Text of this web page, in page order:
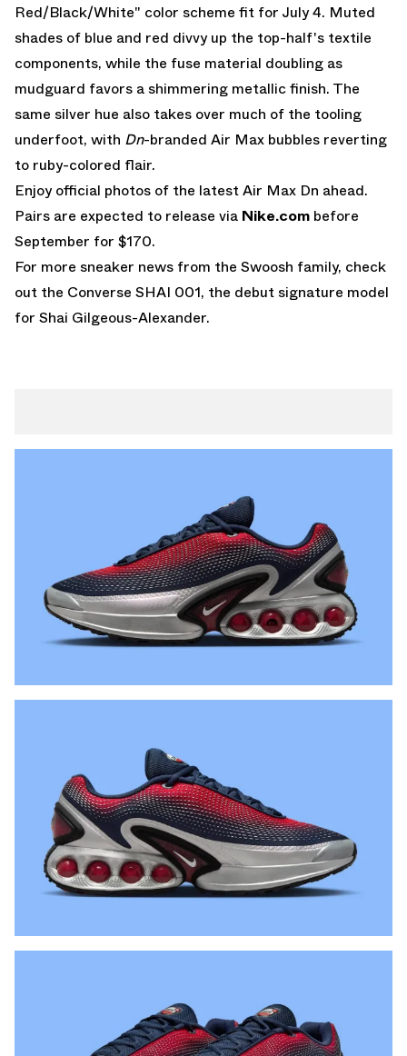
Red/Black/White" color scheme fit for July 4. Muted
shades of blue and red divvy up the top-half's textile
components, while the fuse material doubling as
mudguard favors a shimmering metallic finish. The
same silver hue also takes over much of the tooling
underfoot, with Dn-branded Air Max bubbles reverting
to ruby-colored flair.
Enjoy official photos of the latest Air Max Dn ahead.
Pairs are expected to release via Nike.com before
September for $170.
For more sneaker news from the Swoosh family, check
out the Converse SHAI 001, the debut signature model
for Shai Gilgeous-Alexander.